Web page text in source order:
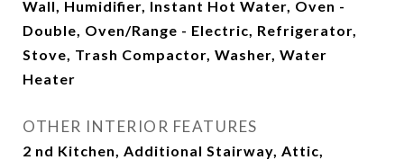
Wall, Humidifier, Instant Hot Water, Oven -
Double, Oven/Range - Electric, Refrigerator,
Stove, Trash Compactor, Washer, Water
Heater
OTHER INTERIOR FEATURES
2 nd Kitchen, Additional Stairway, Attic,